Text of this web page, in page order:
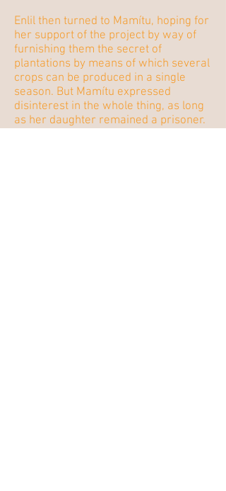
Enlil then turned to Mamítu, hoping for
her support of the project by way of
furnishing them the secret of
plantations by means of which several
crops can be produced in a single
season. But Mamítu expressed
disinterest in the whole thing, as long
as her daughter remained a prisoner.